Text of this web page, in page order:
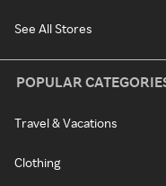
See All Stores
POPULAR
Travel & Vacations
Clothing